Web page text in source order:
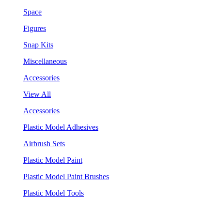
Space
Figures
Snap Kits
Miscellaneous
Accessories
View All
Accessories
Plastic Model Adhesives
Airbrush Sets
Plastic Model Paint
Plastic Model Paint Brushes
Plastic Model Tools